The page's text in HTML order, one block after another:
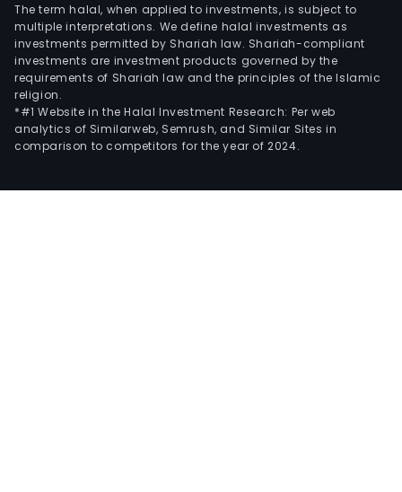
The term halal, when applied to investments, is subject to
multiple interpretations. We define halal investments as
investments permitted by Shariah law. Shariah-compliant
investments are investment products governed by the
requirements of Shariah law and the principles of the Islamic
religion.
*#1 Website in the Halal Investment Research: Per web
analytics of Similarweb, Semrush, and Similar Sites in
comparison to competitors for the year of 2024.